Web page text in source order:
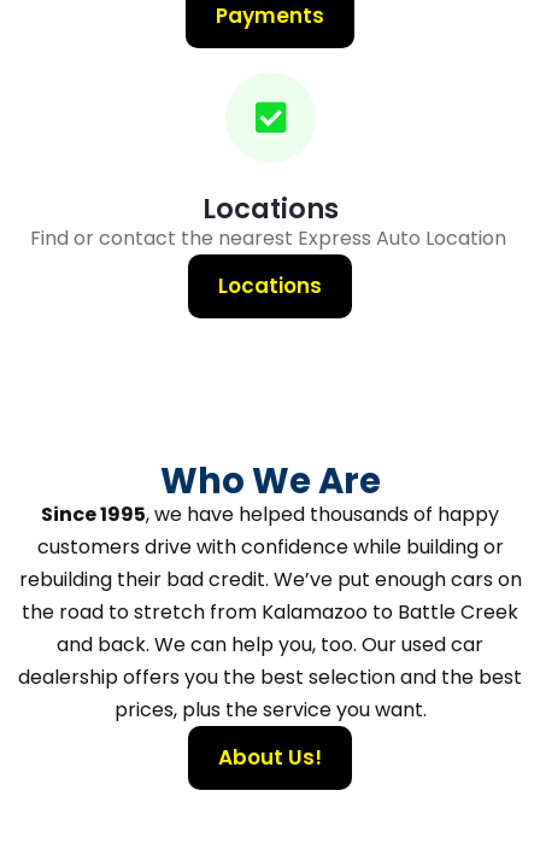
Payments
Locations
Find or contact the nearest Express Auto Location
Locations
Who We Are
Since 1995, we have helped thousands of happy
customers drive with confidence while building or
rebuilding their bad credit. We’ve put enough cars on
the road to stretch from Kalamazoo to Battle Creek
and back. We can help you, too. Our used car
dealership offers you the best selection and the best
prices, plus the service you want.
About Us!